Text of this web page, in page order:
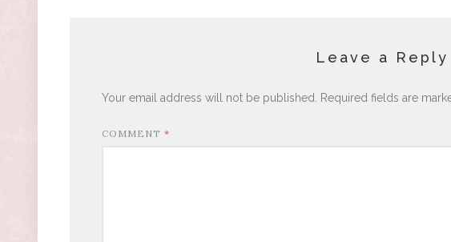
Leave a Reply
Your email address will not be published. Required fields are
COMMENT *